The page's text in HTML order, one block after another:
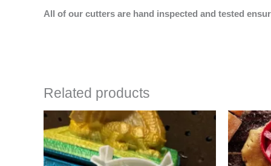
All of our cutters are hand inspected and tested
Related products
Price
range:
$4.50
through
$6.50
This
product
multiple